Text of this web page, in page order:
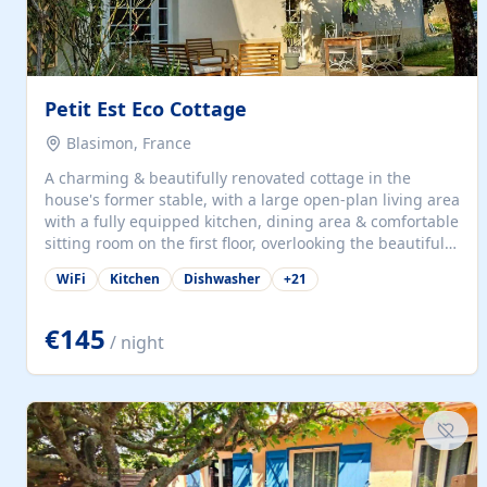
Petit Est Eco Cottage
Blasimon, France
A charming & beautifully renovated cottage in the
house's former stable, with a large open-plan living area
with a fully equipped kitchen, dining area & comfortable
sitting room on the first floor, overlooking the beautiful
garden. A double bedroom (which can have either a
double bed or two singles) & bathroom with bath and
large open plan garden room, available with up to 3
single beds for children or a double for another couple.
This has a laundry/entrance, opens onto a private
for...
WiFi Kitchen Dishwasher +21
€145 / night